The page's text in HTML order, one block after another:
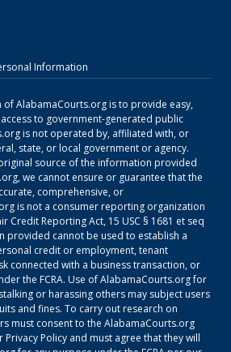
Information
ofAlabamaCourts.orgis to provide easy,
to government-generated public
is not operated by, affiliated with, or
state, or local government or agency.
source of the information provided
, we cannot ensure or guarantee that the
comprehensive, or
is not a consumer reporting organization
Credit Reporting Act, 15 USC § 1681 et seq
provided cannot be used to establish a
credit or employment, tenant
connected with a business transaction, or
the FCRA. Use ofAlabamaCourts.orgfor
or harassing others may subject users
and fines. To carry out research on
must consent to the AlabamaCourts.org
Privacy Policy and must agree that they will